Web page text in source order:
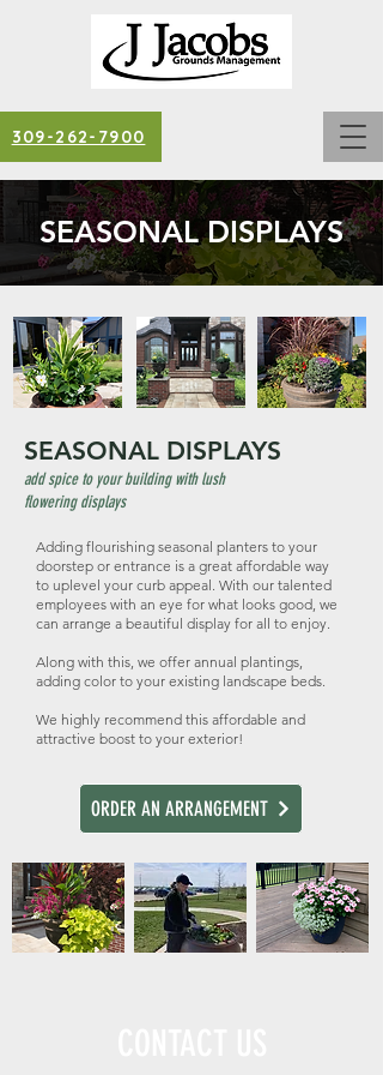
309-262-7900
SEASONAL DISPLAYS
SEASONAL DISPLAYS
add spice to your building with lush
flowering displays
Adding flourishing seasonal planters to your
doorstep or entrance is a great affordable way
to uplevel your curb appeal. With our talented
employees with an eye for what looks good, we
can arrange a beautiful display for all to enjoy.
Along with this, we offer annual plantings,
adding color to your existing landscape beds.
We highly recommend this affordable and
attractive boost to your exterior!
ORDER AN ARRANGEMENT